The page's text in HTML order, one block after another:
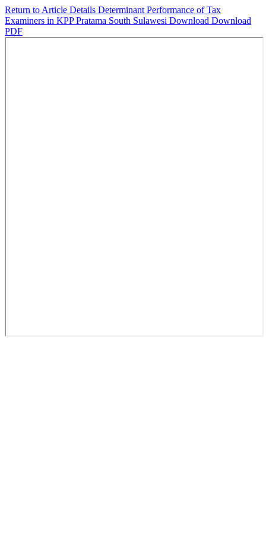
Return to Article Details Determinant Performance of Tax
Examiners in KPP Pratama South Sulawesi Download Download
PDF